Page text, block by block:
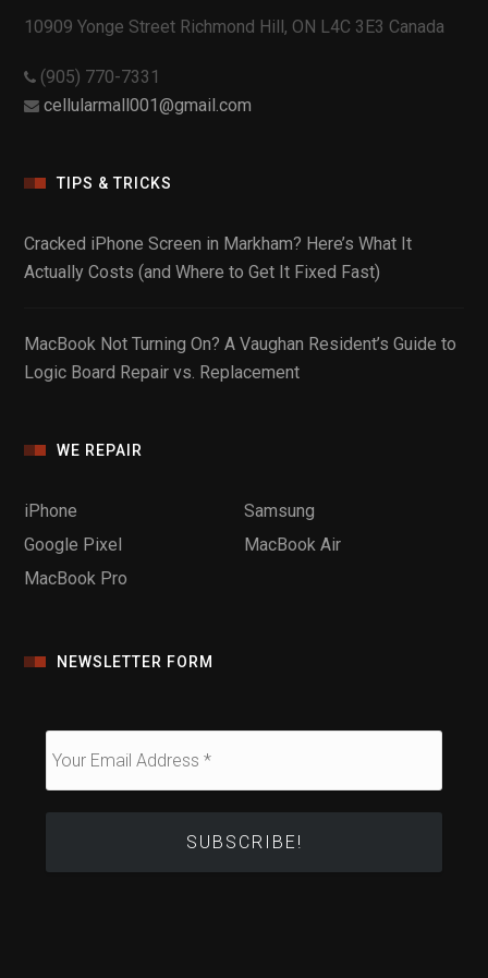
10909 Yonge Street Richmond Hill, ON L4C 3E3 Canada
(905) 770-7331
cellularmall001@gmail.com
TIPS & TRICKS
Cracked iPhone Screen in Markham? Here’s What It
Actually Costs (and Where to Get It Fixed Fast)
MacBook Not Turning On? A Vaughan Resident’s Guide to
Logic Board Repair vs. Replacement
WE REPAIR
iPhone
Samsung
Google Pixel
MacBook Air
MacBook Pro
NEWSLETTER FORM